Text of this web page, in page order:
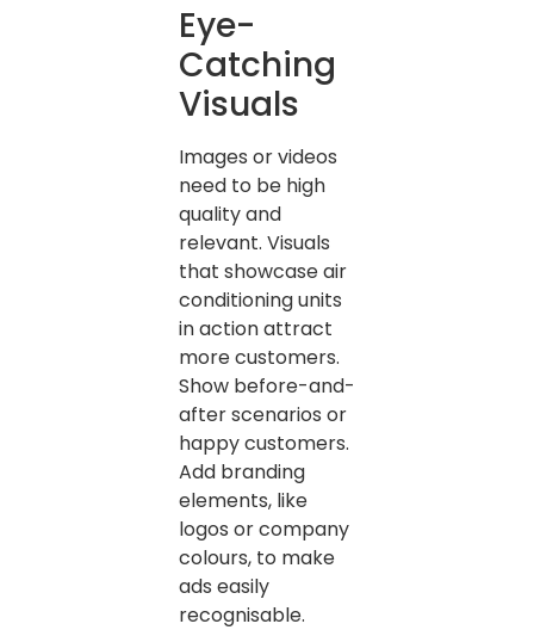
Eye-
Catching
Visuals
Images or videos
need to be high
quality and
relevant. Visuals
that showcase air
conditioning units
in action attract
more customers.
Show before-and-
after scenarios or
happy customers.
Add branding
elements, like
logos or company
colours, to make
ads easily
recognisable.